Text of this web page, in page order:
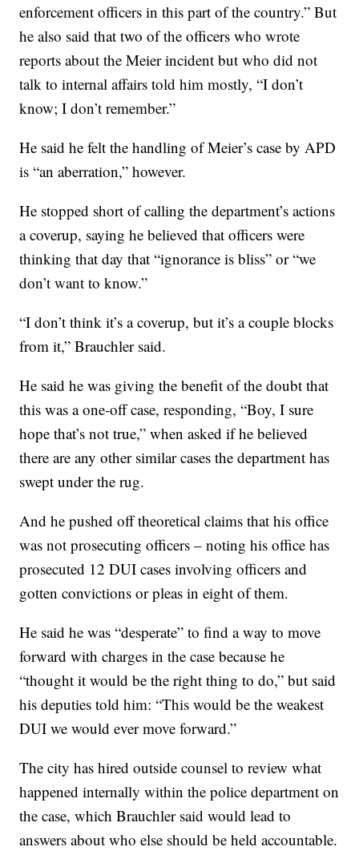
enforcement officers in this part of the country.” But
he also said that two of the officers who wrote
reports about the Meier incident but who did not
talk to internal affairs told him mostly, “I don’t
know; I don’t remember.”
He said he felt the handling of Meier’s case by APD
is “an aberration,” however.
He stopped short of calling the department’s actions
a coverup, saying he believed that officers were
thinking that day that “ignorance is bliss” or “we
don’t want to know.”
“I don’t think it’s a coverup, but it’s a couple blocks
from it,” Brauchler said.
He said he was giving the benefit of the doubt that
this was a one-off case, responding, “Boy, I sure
hope that’s not true,” when asked if he believed
there are any other similar cases the department has
swept under the rug.
And he pushed off theoretical claims that his office
was not prosecuting officers – noting his office has
prosecuted 12 DUI cases involving officers and
gotten convictions or pleas in eight of them.
He said he was “desperate” to find a way to move
forward with charges in the case because he
“thought it would be the right thing to do,” but said
his deputies told him: “This would be the weakest
DUI we would ever move forward.”
The city has hired outside counsel to review what
happened internally within the police department on
the case, which Brauchler said would lead to
answers about who else should be held accountable.